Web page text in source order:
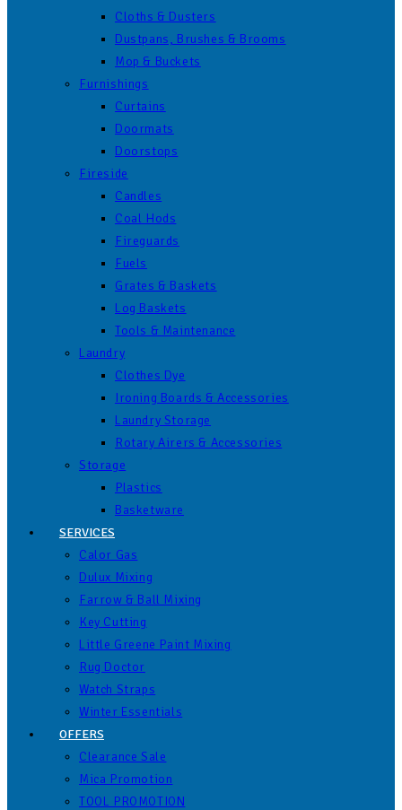
Cloths & Dusters
Dustpans, Brushes & Brooms
Mop & Buckets
Furnishings
Curtains
Doormats
Doorstops
Fireside
Candles
Coal Hods
Fireguards
Fuels
Grates & Baskets
Log Baskets
Tools & Maintenance
Laundry
Clothes Dye
Ironing Boards & Accessories
Laundry Storage
Rotary Airers & Accessories
Storage
Plastics
Basketware
SERVICES
Calor Gas
Dulux Mixing
Farrow & Ball Mixing
Key Cutting
Little Greene Paint Mixing
Rug Doctor
Watch Straps
Winter Essentials
OFFERS
Clearance Sale
Mica Promotion
TOOL PROMOTION